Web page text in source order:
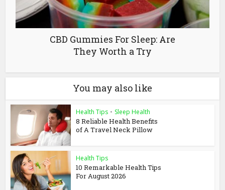
CBD Gummies For Sleep: Are
They Worth a Try
You may also like
Health Tips • Sleep Health
8 Reliable Health Benefits
of A Travel Neck Pillow
Health Tips
10 Remarkable Health Tips
For August 2026